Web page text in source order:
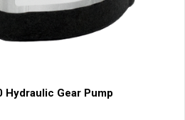
Hydraulic Gear Pump